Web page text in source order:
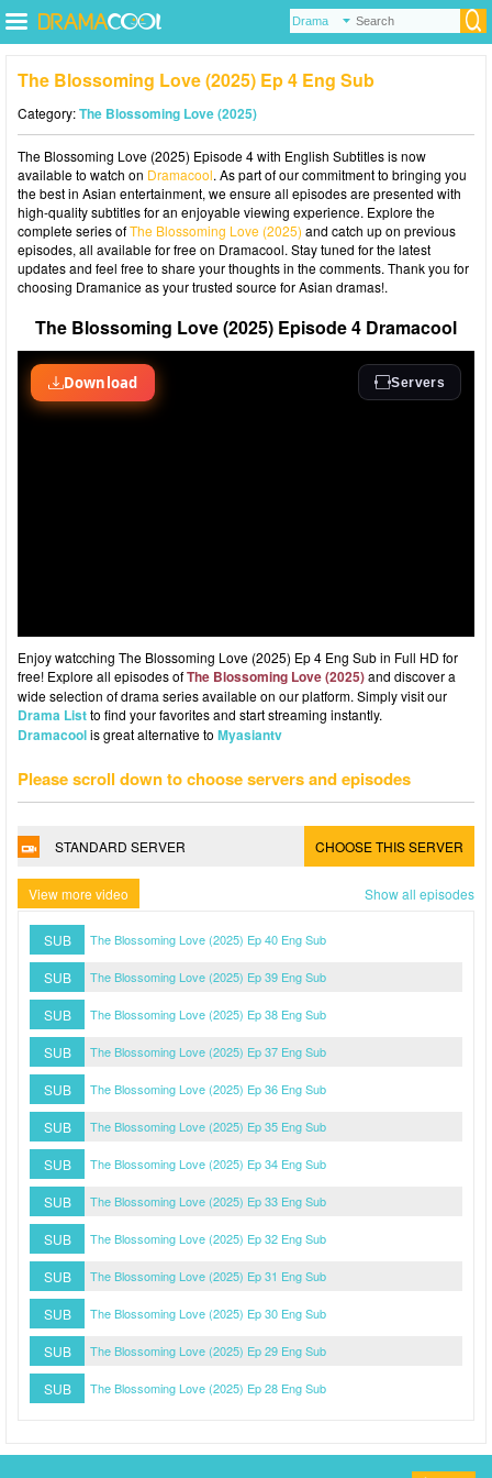
The Blossoming Love (2025) Ep 4 Eng Sub
Category:The Blossoming Love (2025)
The Blossoming Love (2025) Episode 4 with English Subtitles is now
available to watch on Dramacool. As part of our commitment to bringing you
the best in Asian entertainment, we ensure all episodes are presented with
high-quality subtitles for an enjoyable viewing experience. Explore the
complete series ofThe Blossoming Love (2025) and catch up on previous
episodes, all available for free on Dramacool. Stay tuned for the latest
updates and feel free to share your thoughts in the comments. Thank you for
choosing Dramanice as your trusted source for Asian dramas!.
The Blossoming Love (2025) Episode 4 Dramacool
Enjoy watcching The Blossoming Love (2025) Ep 4 Eng Sub in Full HD for
free! Explore all episodes ofThe Blossoming Love (2025)and discover a
wide selection of drama series available on our platform. Simply visit our
Drama Listto find your favorites and start streaming instantly.
Dramacoolis great alternative to Myasiantv
Please scroll down to choose servers and episodes
STANDARD SERVER CHOOSE THIS SERVER
View more video Show all episodes
SUB The Blossoming Love (2025) Ep 40 Eng Sub
SUB The Blossoming Love (2025) Ep 39 Eng Sub
SUB The Blossoming Love (2025) Ep 38 Eng Sub
SUB The Blossoming Love (2025) Ep 37 Eng Sub
SUB The Blossoming Love (2025) Ep 36 Eng Sub
SUB The Blossoming Love (2025) Ep 35 Eng Sub
SUB The Blossoming Love (2025) Ep 34 Eng Sub
SUB The Blossoming Love (2025) Ep 33 Eng Sub
SUB The Blossoming Love (2025) Ep 32 Eng Sub
SUB The Blossoming Love (2025) Ep 31 Eng Sub
SUB The Blossoming Love (2025) Ep 30 Eng Sub
SUB The Blossoming Love (2025) Ep 29 Eng Sub
SUB The Blossoming Love (2025) Ep 28 Eng Sub